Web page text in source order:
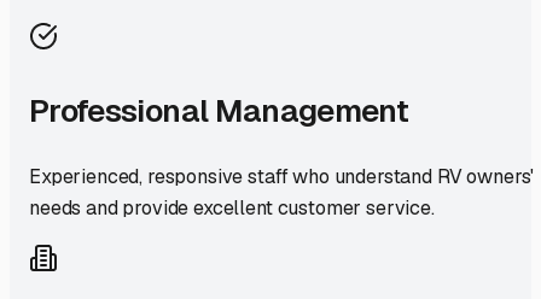
Professional Management
Experienced, responsive staff who understand RV owners'
needs and provide excellent customer service.